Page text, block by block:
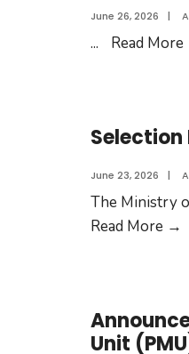
June 26, 2026 |
... Read More
June 23, 2026 |
The Ministry
Read More →
Unit